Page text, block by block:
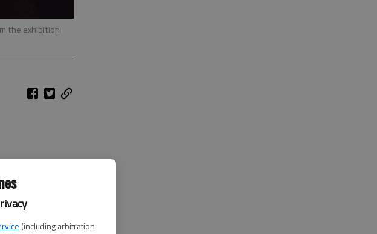
(including arbitration
the exhibition